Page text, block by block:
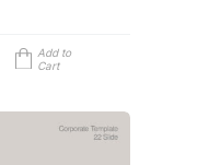
Add to
Cart